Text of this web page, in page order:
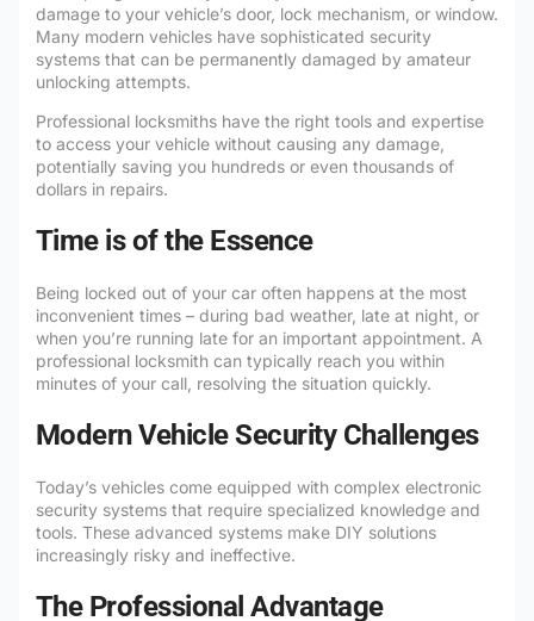
damage to your vehicle’s door, lock mechanism, or window.
Many modern vehicles have sophisticated security
systems that can be permanently damaged by amateur
unlocking attempts.
Professional locksmiths have the right tools and expertise
to access your vehicle without causing any damage,
potentially saving you hundreds or even thousands of
dollars in repairs.
Time is of the Essence
Being locked out of your car often happens at the most
inconvenient times – during bad weather, late at night, or
when you’re running late for an important appointment. A
professional locksmith can typically reach you within
minutes of your call, resolving the situation quickly.
Modern Vehicle Security Challenges
Today’s vehicles come equipped with complex electronic
security systems that require specialized knowledge and
tools. These advanced systems make DIY solutions
increasingly risky and ineffective.
The Professional Advantage